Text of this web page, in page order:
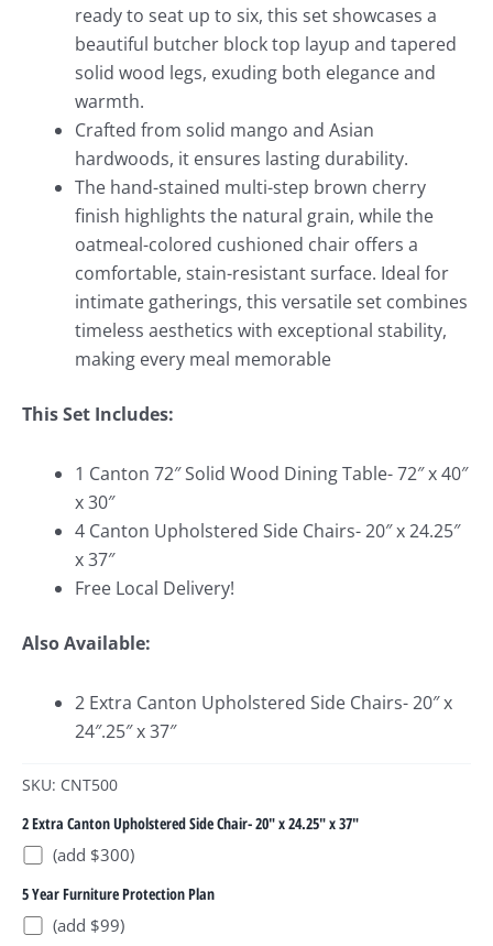
ready to seat up to six, this set showcases a
beautiful butcher block top layup and tapered
solid wood legs, exuding both elegance and
warmth.
Crafted from solid mango and Asian
hardwoods, it ensures lasting durability.
The hand-stained multi-step brown cherry
finish highlights the natural grain, while the
oatmeal-colored cushioned chair offers a
comfortable, stain-resistant surface. Ideal for
intimate gatherings, this versatile set combines
timeless aesthetics with exceptional stability,
making every meal memorable
This Set Includes:
1 Canton 72″ Solid Wood Dining Table- 72″ x 40″
x 30″
4 Canton Upholstered Side Chairs- 20″ x 24.25″
x 37″
Free Local Delivery!
Also Available:
2 Extra Canton Upholstered Side Chairs- 20″ x
24″.25″ x 37″
SKU: CNT500
2 Extra Canton Upholstered Side Chair- 20" x 24.25" x 37"
(add $300)
5 Year Furniture Protection Plan
(add $99)